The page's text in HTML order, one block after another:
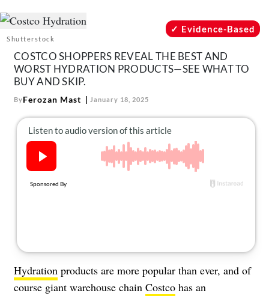
Drinks
The Books
The Newsletter
About Us
Contact
Follow
Facebook
Instagram
TikTok
Shutterstock
Evidence-Based
COSTCO SHOPPERS REVEAL THE BEST AND
WORST HYDRATION PRODUCTS—SEE WHAT TO
BUY AND SKIP.
ByFerozan Mast January 18, 2025
Hydration products are more popular than ever, and of
course giant warehouse chain Costco has an